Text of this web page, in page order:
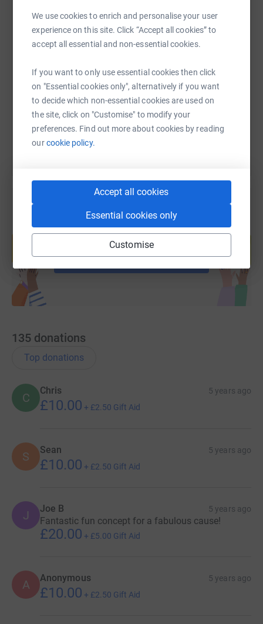
We use cookies to enrich and personalise your user
experience on this site. Click “Accept all cookies” to
accept all essential and non-essential cookies.
If you want to only use essential cookies then click
on "Essential cookies only", alternatively if you want
to decide which non-essential cookies are used on
the site, click on "Customise" to modify your
preferences. Find out more about cookies by reading
ourcookie policy.
Accept all cookies
Essential cookies only
Customise
stories | Sing 3 songs |Recite 3 poems
Theodora Children's Charity transforms children’s
scary and isolating into a place of fun, play and laughter.
Our Giggle Doctors are specially trained performers, who
combine music, play and storytelling, to bring moments
of joy and laughter to thousands of children facing huge
challenges with their health. With each visit, we aim to
reduce distress and anxiety, increase opportunities for
SMS X Email TikTok QR code
https://www.justgiving.com/fundraising/three-o-
Copy link
You can also help by sharing this link on:
Create your own fundraising page and
help support a cause
Start fundraising
135 donations
Top donations
C
Chris 5 years ago
£10.00 + £2.50 Gift Aid
S Sean 5 years ago
£10.00 + £2.50 Gift Aid
J Joe B 5 years ago
Fantastic fun concept for a fabulous cause!
£20.00 + £5.00 Gift Aid
A Anonymous 5 years ago
£10.00 + £2.50 Gift Aid